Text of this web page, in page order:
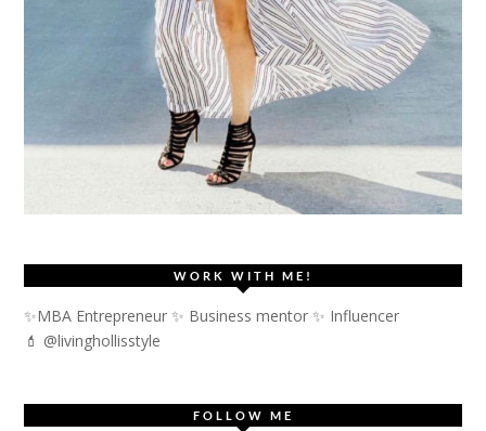
WORK WITH ME!
✨MBA Entrepreneur ✨ Business mentor ✨ Influencer
💄 @livinghollisstyle
FOLLOW ME